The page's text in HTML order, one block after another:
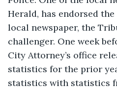
Herald, has endorsed
local newspaper, the
challenger. One week
City Attorney’s office
statistics for the prior
statistics with statistics